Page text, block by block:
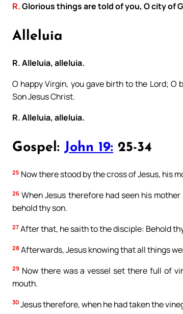
R.Glorious things are told of you, O city of
Alleluia
R. Alleluia, alleluia.
O happy Virgin, you gave birth to the Lord;
Son Jesus Christ.
R. Alleluia, alleluia.
Gospel: John 19: 25-34
25 Now there stood by the cross of Jesus, his
26 When Jesus therefore had seen his
behold thy son.
27 After that, he saith to the disciple: Behold
28 Afterwards, Jesus knowing that all things
29 Now there was a vessel set there full of
mouth.
30 Jesus therefore, when he had taken the